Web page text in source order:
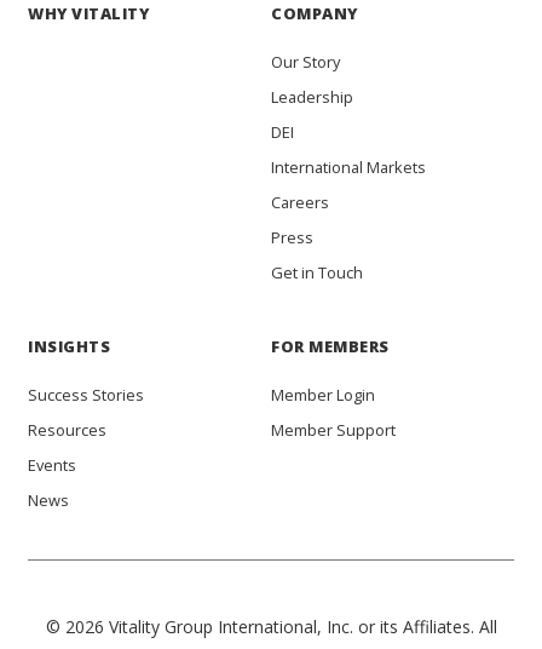
WHY VITALITY COMPANY
Our Story
Leadership
DEI
International Markets
Careers
Press
Get in Touch
INSIGHTS
Success Stories
Resources
Events
News
FOR MEMBERS
Member Login
Member Support
© 2026 Vitality Group International, Inc. or its Affiliates. All